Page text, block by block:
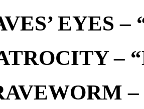
EYES –
–
–